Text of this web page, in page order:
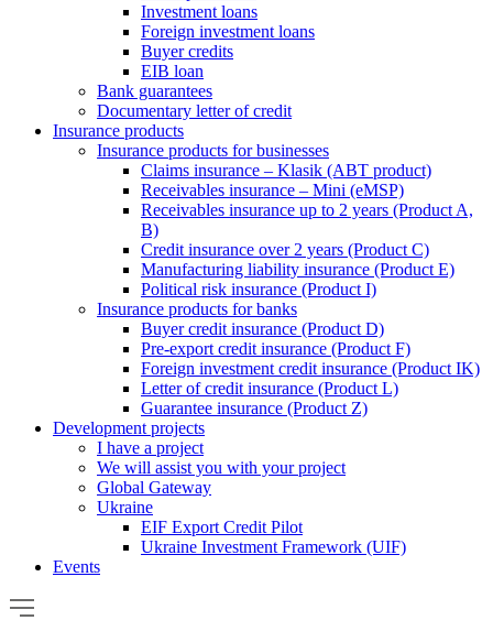
Investment loans
Foreign investment loans
Buyer credits
EIB loan
Bank guarantees
Documentary letter of credit
Insurance products
Insurance products for businesses
Claims insurance – Klasik (ABT product)
Receivables insurance – Mini (eMSP)
Receivables insurance up to 2 years (Product A,
B)
Credit insurance over 2 years (Product C)
Manufacturing liability insurance (Product E)
Political risk insurance (Product I)
Insurance products for banks
Buyer credit insurance (Product D)
Pre-export credit insurance (Product F)
Foreign investment credit insurance (Product IK)
Letter of credit insurance (Product L)
Guarantee insurance (Product Z)
Development projects
I have a project
We will assist you with your project
Global Gateway
Ukraine
EIF Export Credit Pilot
Ukraine Investment Framework (UIF)
Events